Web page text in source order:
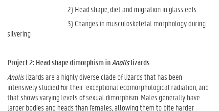
2) Head shape, diet and migration in glass eels
3) Changes in musculoskeletal morphology during
silvering
Project 2: Head shape dimorphism inAnolislizards
Anolislizards are a highly diverse clade of lizards that has been
intensively studied for their exceptional ecomorphological radiation, and
that shows varying levels of sexual dimorphism. Males generally have
larger bodies and heads than females, allowing them to bite harder